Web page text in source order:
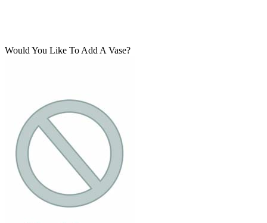
Would You Like To Add A Vase?